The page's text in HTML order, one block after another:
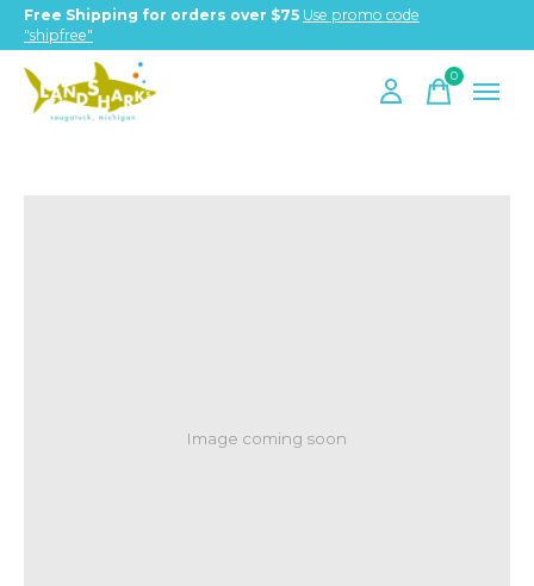
Free Shipping for orders over $75 Use promo code
"shipfree"
0items
Image coming soon